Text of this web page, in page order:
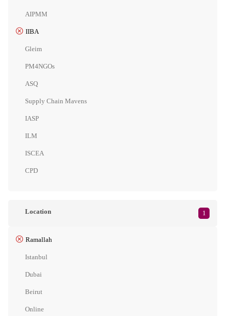
AIPMM
IIBA
Gleim
PM4NGOs
ASQ
Supply Chain Mavens
IASP
ILM
ISCEA
CPD
Location 1
Ramallah
Istanbul
Dubai
Beirut
Online